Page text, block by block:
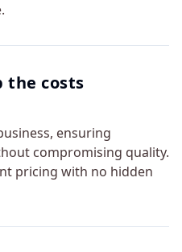
the costs
ensuring
compromising quality.
pricing with no hidden